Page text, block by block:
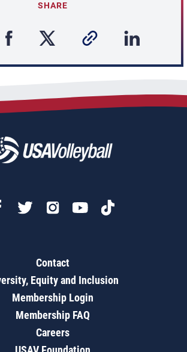
SHARE
Contact
Equity and Inclusion
Membership Login
Membership FAQ
Careers